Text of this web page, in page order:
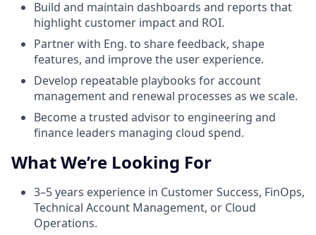
Build and maintain dashboards and reports that
highlight customer impact and ROI.
Partner with Eng. to share feedback, shape
features, and improve the user experience.
Develop repeatable playbooks for account
management and renewal processes as we scale.
Become a trusted advisor to engineering and
finance leaders managing cloud spend.
What We’re Looking For
3–5 years experience in Customer Success, FinOps,
Technical Account Management, or Cloud
Operations.